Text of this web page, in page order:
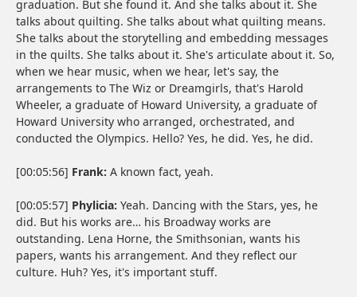
graduation. But she found it. And she talks about it. She
talks about quilting. She talks about what quilting means.
She talks about the storytelling and embedding messages
in the quilts. She talks about it. She's articulate about it. So,
when we hear music, when we hear, let's say, the
arrangements to The Wiz or Dreamgirls, that's Harold
Wheeler, a graduate of Howard University, a graduate of
Howard University who arranged, orchestrated, and
conducted the Olympics. Hello? Yes, he did. Yes, he did.
[00:05:56] Frank: A known fact, yeah.
[00:05:57] Phylicia: Yeah. Dancing with the Stars, yes, he
did. But his works are… his Broadway works are
outstanding. Lena Horne, the Smithsonian, wants his
papers, wants his arrangement. And they reflect our
culture. Huh? Yes, it's important stuff.